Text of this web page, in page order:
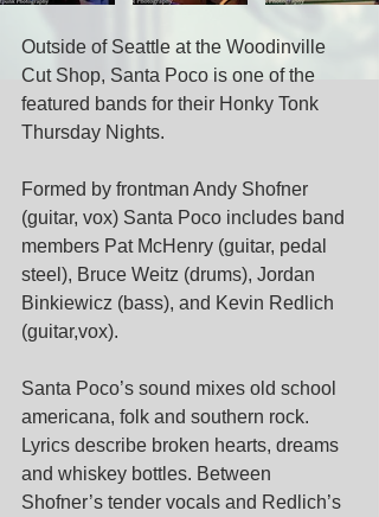
Outside of Seattle at the Woodinville
Cut Shop, Santa Poco is one of the
featured bands for their Honky Tonk
Thursday Nights.
Formed by frontman Andy Shofner
(guitar, vox) Santa Poco includes band
members Pat McHenry (guitar, pedal
steel), Bruce Weitz (drums), Jordan
Binkiewicz (bass), and Kevin Redlich
(guitar,vox).
Santa Poco’s sound mixes old school
americana, folk and southern rock.
Lyrics describe broken hearts, dreams
and whiskey bottles. Between
Shofner’s tender vocals and Redlich’s